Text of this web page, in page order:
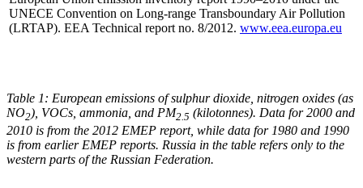
UNECE Convention on Long-range Transboundary Air Pollution
(LRTAP). EEA Technical report no. 8/2012. www.eea.europa.eu
Table 1: European emissions of sulphur dioxide, nitrogen oxides (as
NO2), VOCs, ammonia, and PM2.5 (kilotonnes). Data for 2000 and
2010 is from the 2012 EMEP report, while data for 1980 and 1990
is from earlier EMEP reports. Russia in the table refers only to the
western parts of the Russian Federation.